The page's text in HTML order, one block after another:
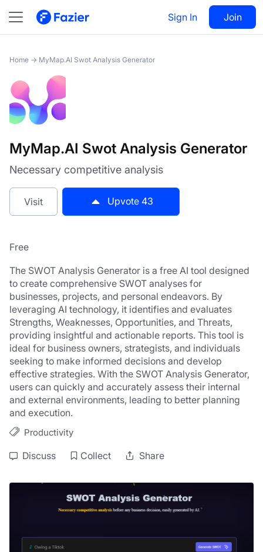
Sign In Join
MyMap.AI Swot Analysis
Generator
Visit 43
Home → MyMap.AI Swot Analysis Generator
MyMap.AI Swot Analysis Generator
Necessary competitive analysis
Visit Upvote 43
Free
The SWOT Analysis Generator is a free AI tool designed
to create comprehensive SWOT analyses for
businesses, projects, and personal endeavors. By
leveraging AI technology, it identifies and evaluates
Strengths, Weaknesses, Opportunities, and Threats,
providing insightful and actionable reports. This tool is
ideal for business owners, strategists, and individuals
seeking to make informed decisions and develop
effective strategies. With the SWOT Analysis Generator,
users can quickly and accurately assess their internal
and external environments, leading to better planning
and execution.
Productivity
Discuss Collect Share